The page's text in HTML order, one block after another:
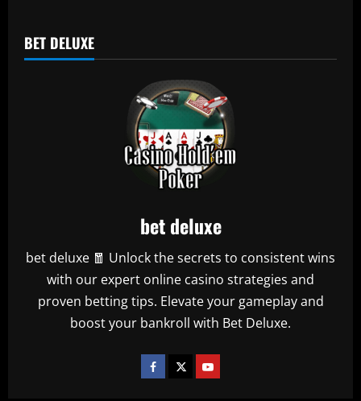
BET DELUXE
bet deluxe
bet deluxe 🧧 Unlock the secrets to consistent wins
with our expert online casino strategies and
proven betting tips. Elevate your gameplay and
boost your bankroll with Bet Deluxe.